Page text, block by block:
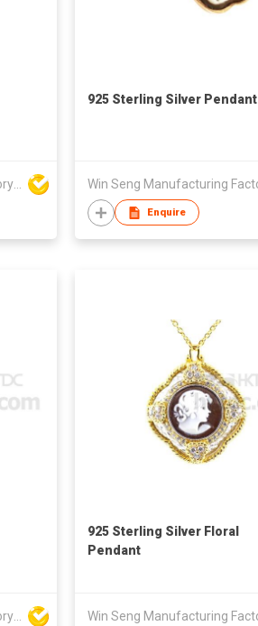
Win Seng Manufacturing Factory Limited
925 Sterling Silver Pendant
Enquire
925 Sterling Silver Floral
Pendant